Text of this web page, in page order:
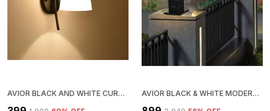
AVIOR BLACK AND WHITE CURVED WALL LIGHTS , WALL LAMPS FOR HOME DECORATION, WALL LAMPS FOR BEDROOM AND LIVING ROOM AVIOR BLACK & WHITE MODERN DESIGN STAIRS SHAPE WATERPROOF GATE LIGHT, PILLAR LAMP, GARDEN (PAIR OF 2, AC/ DC, METAL)